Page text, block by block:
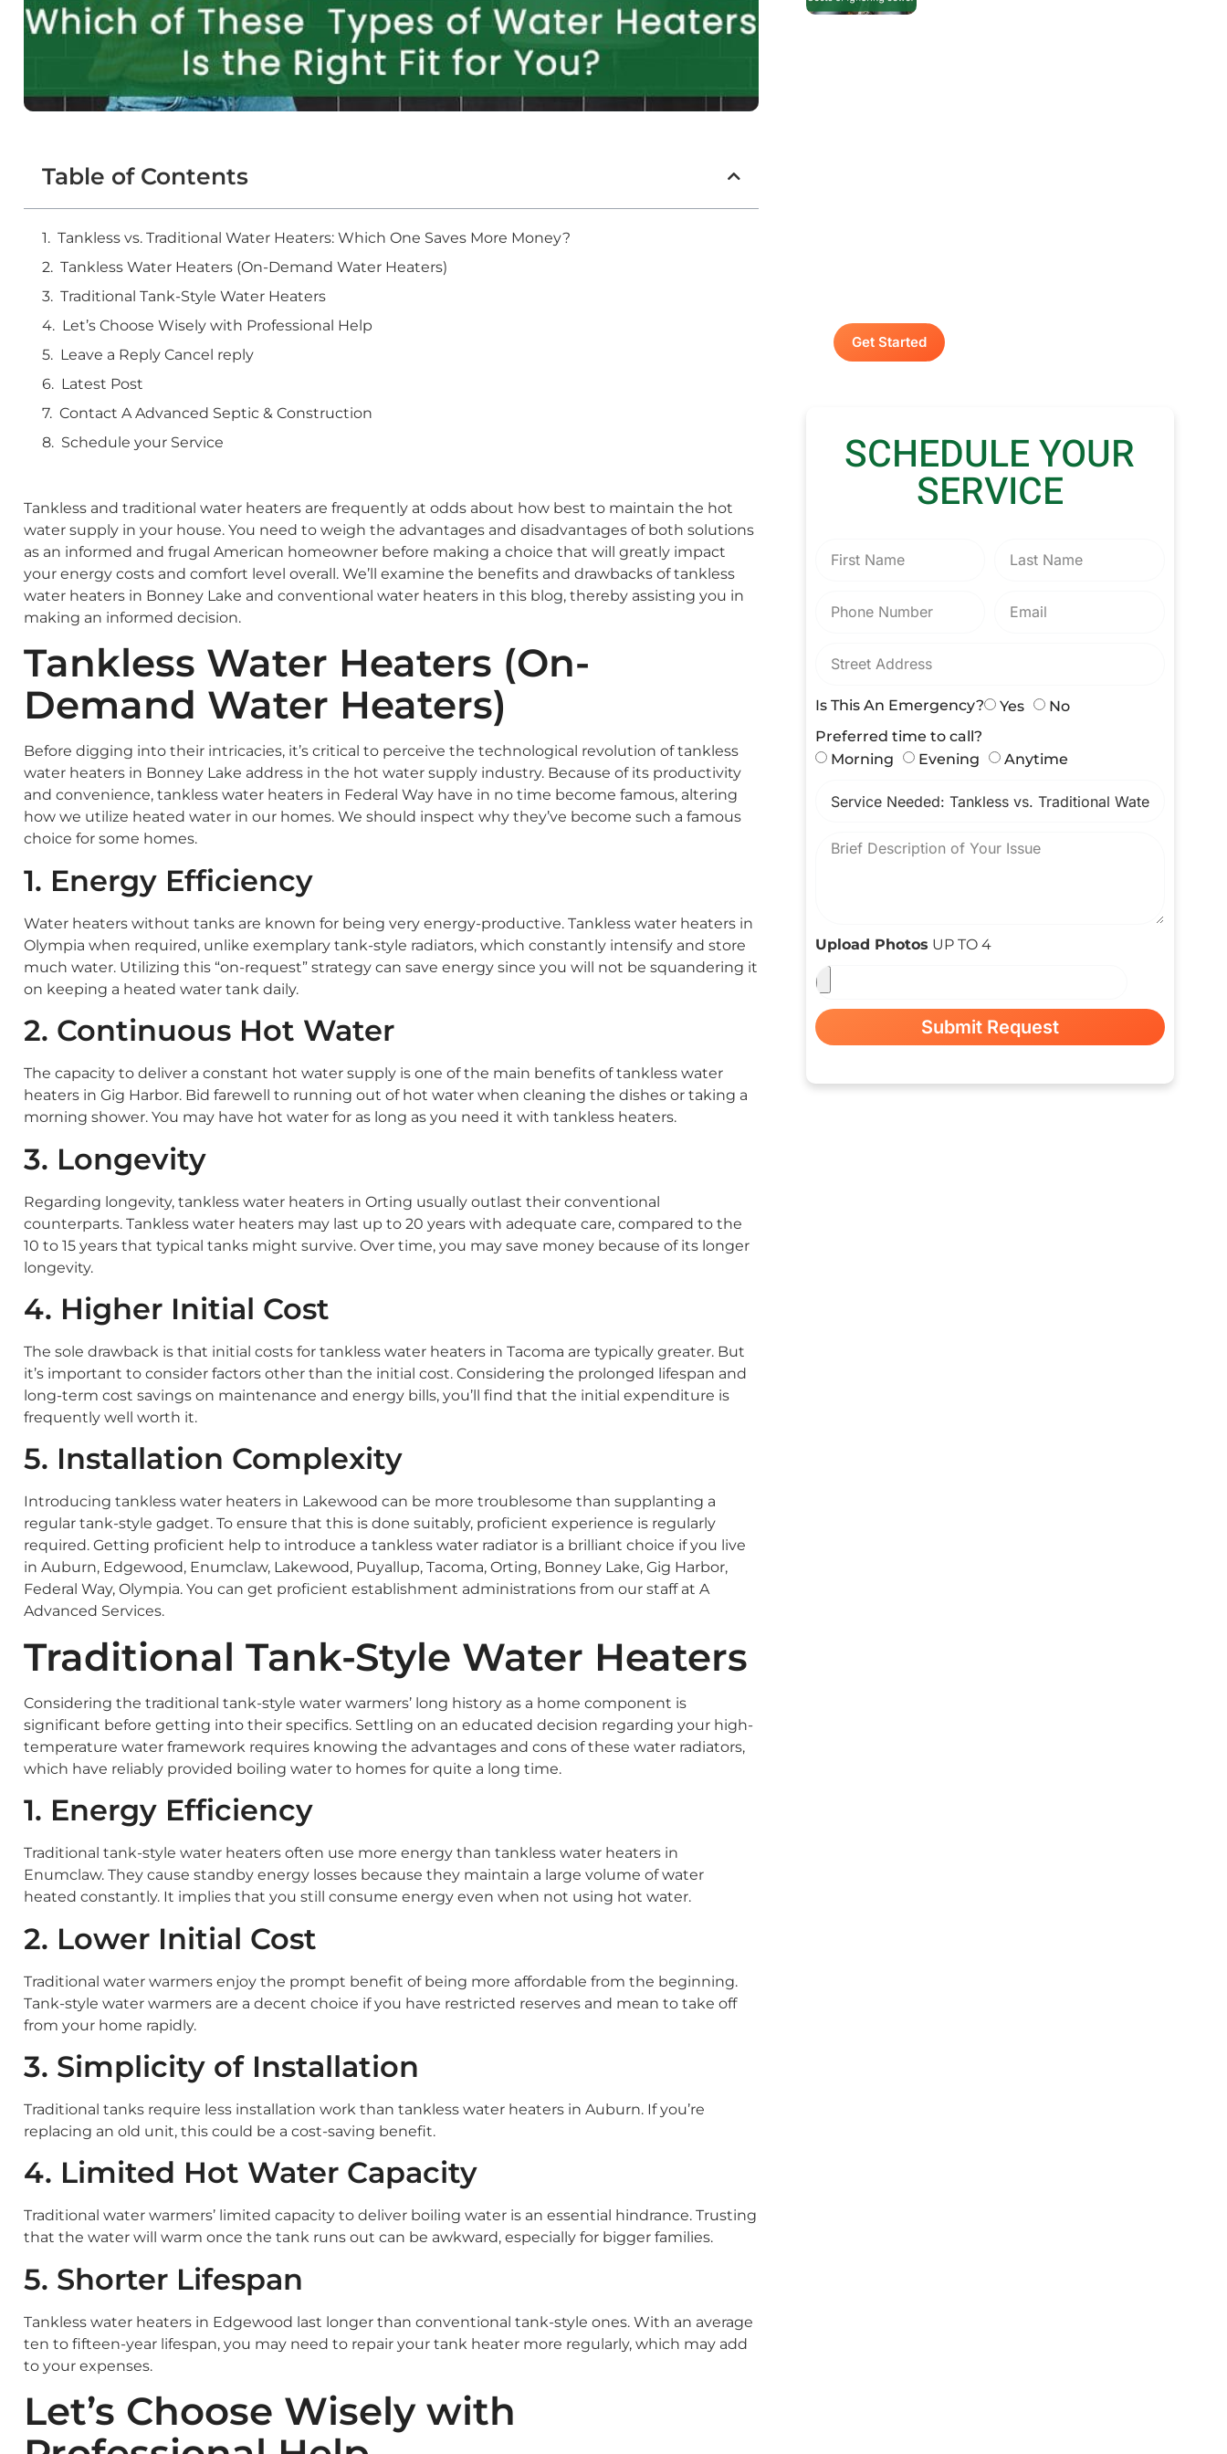
Table of Contents
Tankless vs. Traditional Water Heaters: Which One Saves More Money?
Tankless Water Heaters (On-Demand Water Heaters)
Traditional Tank-Style Water Heaters
Let’s Choose Wisely with Professional Help
Leave a Reply Cancel reply
Latest Post
Contact A Advanced Septic & Construction
Schedule your Service
Tankless and traditional water heaters are frequently at odds about how best to maintain the hot
water supply in your house. You need to weigh the advantages and disadvantages of both solutions
as an informed and frugal American homeowner before making a choice that will greatly impact
your energy costs and comfort level overall. We’ll examine the benefits and drawbacks of tankless
water heaters in Bonney Lake and conventional water heaters in this blog, thereby assisting you in
making an informed decision.
Tankless Water Heaters (On-
Demand Water Heaters)
Before digging into their intricacies, it’s critical to perceive the technological revolution of tankless
water heaters in Bonney Lake address in the hot water supply industry. Because of its productivity
and convenience, tankless water heaters in Federal Way have in no time become famous, altering
how we utilize heated water in our homes. We should inspect why they’ve become such a famous
choice for some homes.
1. Energy Efficiency
Water heaters without tanks are known for being very energy-productive. Tankless water heaters in
Olympia when required, unlike exemplary tank-style radiators, which constantly intensify and store
much water. Utilizing this “on-request” strategy can save energy since you will not be squandering it
on keeping a heated water tank daily.
2. Continuous Hot Water
The capacity to deliver a constant hot water supply is one of the main benefits of tankless water
heaters in Gig Harbor. Bid farewell to running out of hot water when cleaning the dishes or taking a
morning shower. You may have hot water for as long as you need it with tankless heaters.
3. Longevity
Regarding longevity, tankless water heaters in Orting usually outlast their conventional
counterparts. Tankless water heaters may last up to 20 years with adequate care, compared to the
10 to 15 years that typical tanks might survive. Over time, you may save money because of its longer
longevity.
4. Higher Initial Cost
The sole drawback is that initial costs for tankless water heaters in Tacoma are typically greater. But
it’s important to consider factors other than the initial cost. Considering the prolonged lifespan and
long-term cost savings on maintenance and energy bills, you’ll find that the initial expenditure is
frequently well worth it.
5. Installation Complexity
Introducing tankless water heaters in Lakewood can be more troublesome than supplanting a
regular tank-style gadget. To ensure that this is done suitably, proficient experience is regularly
required. Getting proficient help to introduce a tankless water radiator is a brilliant choice if you live
in Auburn, Edgewood, Enumclaw, Lakewood, Puyallup, Tacoma, Orting, Bonney Lake, Gig Harbor,
Federal Way, Olympia. You can get proficient establishment administrations from our staff at A
Advanced Services.
Traditional Tank-Style Water Heaters
Considering the traditional tank-style water warmers’ long history as a home component is
significant before getting into their specifics. Settling on an educated decision regarding your high-
temperature water framework requires knowing the advantages and cons of these water radiators,
which have reliably provided boiling water to homes for quite a long time.
1. Energy Efficiency
Traditional tank-style water heaters often use more energy than tankless water heaters in
Enumclaw. They cause standby energy losses because they maintain a large volume of water
heated constantly. It implies that you still consume energy even when not using hot water.
2. Lower Initial Cost
Traditional water warmers enjoy the prompt benefit of being more affordable from the beginning.
Tank-style water warmers are a decent choice if you have restricted reserves and mean to take off
from your home rapidly.
3. Simplicity of Installation
Traditional tanks require less installation work than tankless water heaters in Auburn. If you’re
replacing an old unit, this could be a cost-saving benefit.
4. Limited Hot Water Capacity
Traditional water warmers’ limited capacity to deliver boiling water is an essential hindrance. Trusting
that the water will warm once the tank runs out can be awkward, especially for bigger families.
5. Shorter Lifespan
Tankless water heaters in Edgewood last longer than conventional tank-style ones. With an average
ten to fifteen-year lifespan, you may need to repair your tank heater more regularly, which may add
to your expenses.
Let’s Choose Wisely with
Get Started
SCHEDULE YOUR
SERVICE
Is This An Emergency? Yes
No
Preferred time to call?
Morning
Evening Anytime
Upload Photos UP TO 4
Submit Request